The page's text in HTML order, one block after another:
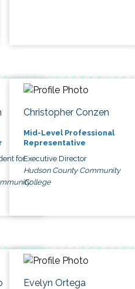
for
Christopher Conzen
Mid-Level Professional
Representative
Executive Director
Hudson County Community
College
Evelyn Ortega